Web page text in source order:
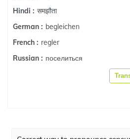
Hindi : समझौता
German : begleichen
French : regler
Russian : поселиться